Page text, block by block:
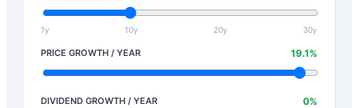
1y 10y 20y 30y
PRICE GROWTH / YEAR 19.1%
DIVIDEND GROWTH / YEAR 0%